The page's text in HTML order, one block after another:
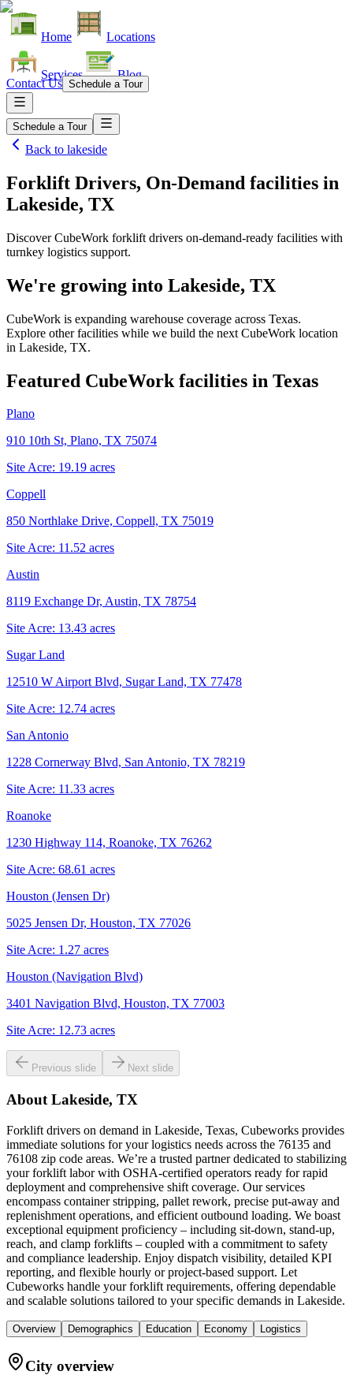
Home Locations
Services Blog
Contact Us Schedule a Tour
Schedule a Tour
Back to lakeside
Forklift Drivers, On-Demand facilities in
Lakeside, TX
Discover CubeWork forklift drivers on-demand-ready facilities with
turnkey logistics support.
We're growing into Lakeside, TX
CubeWork is expanding warehouse coverage across Texas.
Explore other facilities while we build the next CubeWork location
in Lakeside, TX.
Featured CubeWork facilities in Texas
Plano
910 10th St, Plano, TX 75074
Site Acre: 19.19 acres
Coppell
850 Northlake Drive, Coppell, TX 75019
Site Acre: 11.52 acres
Austin
8119 Exchange Dr, Austin, TX 78754
Site Acre: 13.43 acres
Sugar Land
12510 W Airport Blvd, Sugar Land, TX 77478
Site Acre: 12.74 acres
San Antonio
1228 Cornerway Blvd, San Antonio, TX 78219
Site Acre: 11.33 acres
Roanoke
1230 Highway 114, Roanoke, TX 76262
Site Acre: 68.61 acres
Houston (Jensen Dr)
5025 Jensen Dr, Houston, TX 77026
Site Acre: 1.27 acres
Houston (Navigation Blvd)
3401 Navigation Blvd, Houston, TX 77003
Site Acre: 12.73 acres
Previous slide Next slide
About Lakeside, TX
Forklift drivers on demand in Lakeside, Texas, Cubeworks provides
immediate solutions for your logistics needs across the 76135 and
76108 zip code areas. We’re a trusted partner dedicated to stabilizing
your forklift labor with OSHA-certified operators ready for rapid
deployment and comprehensive shift coverage. Our services
encompass container stripping, pallet rework, precise put-away and
replenishment operations, and efficient outbound loading. We boast
exceptional equipment proficiency – including sit-down, stand-up,
reach, and clamp forklifts – coupled with a commitment to safety
and compliance leadership. Enjoy dispatch visibility, detailed KPI
reporting, and flexible hourly or project-based support. Let
Cubeworks handle your forklift requirements, offering dependable
and scalable solutions tailored to your specific demands in Lakeside.
Overview Demographics Education Economy Logistics
City overview